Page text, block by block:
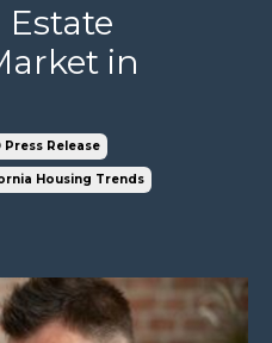
Estate
in
Release
Housing Trends